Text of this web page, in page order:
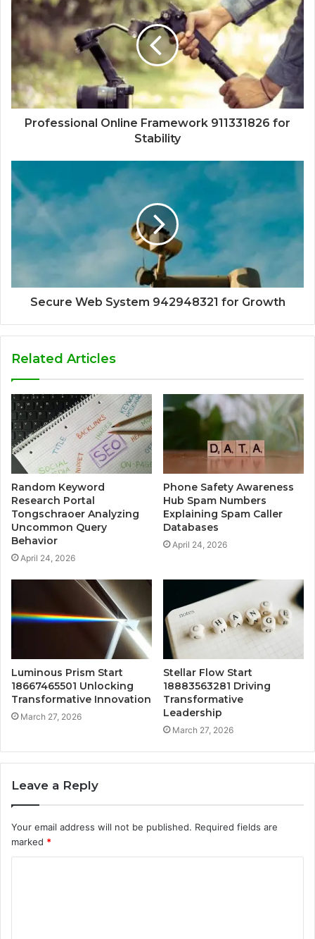
Professional Online Framework 911331826 for
Stability
Secure Web System 942948321 for Growth
Related Articles
Random Keyword
Research Portal
Tongschraoer Analyzing
Uncommon Query
Behavior
April 24, 2026
Phone Safety Awareness
Hub Spam Numbers
Explaining Spam Caller
Databases
April 24, 2026
Luminous Prism Start
18667465501 Unlocking
Transformative Innovation
March 27, 2026
Stellar Flow Start
18883563281 Driving
Transformative
Leadership
March 27, 2026
Leave a Reply
Your email address will not be published. Required fields are
marked *